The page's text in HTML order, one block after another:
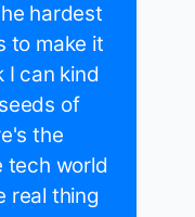
hardest
to make it
I can kind
of
the
tech world
real thing